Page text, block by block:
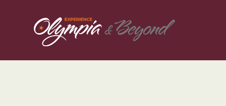
Skip to content